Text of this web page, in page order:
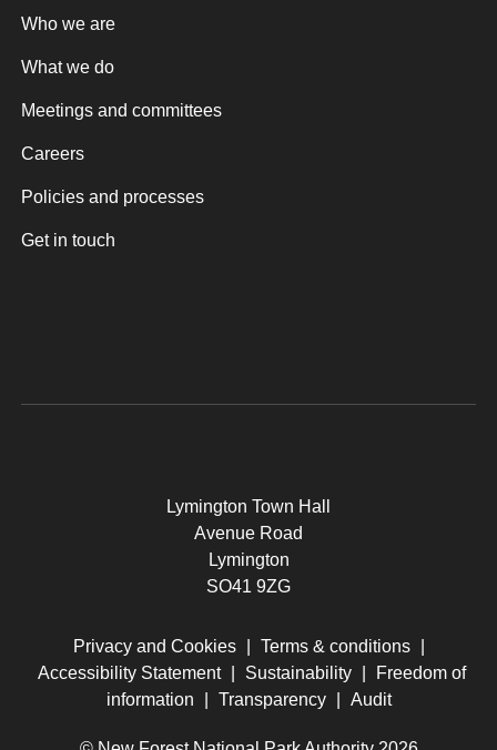
Who we are
What we do
Meetings and committees
Careers
Policies and processes
Get in touch
Lymington Town Hall
Avenue Road
Lymington
SO41 9ZG
Privacy and Cookies Terms & conditions
Accessibility Statement
Sustainability
Freedom of
information
Transparency Audit